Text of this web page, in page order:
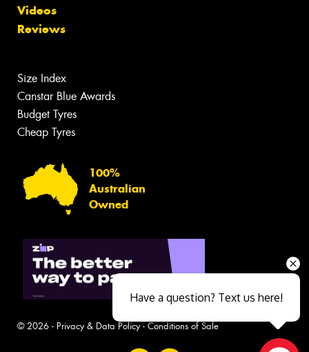
Videos
Reviews
Size Index
Canstar Blue Awards
Budget Tyres
Cheap Tyres
100%
Australian
Owned
© 2026 - Privacy & Data Policy- Conditions of Sale
Have a question? Text us here!